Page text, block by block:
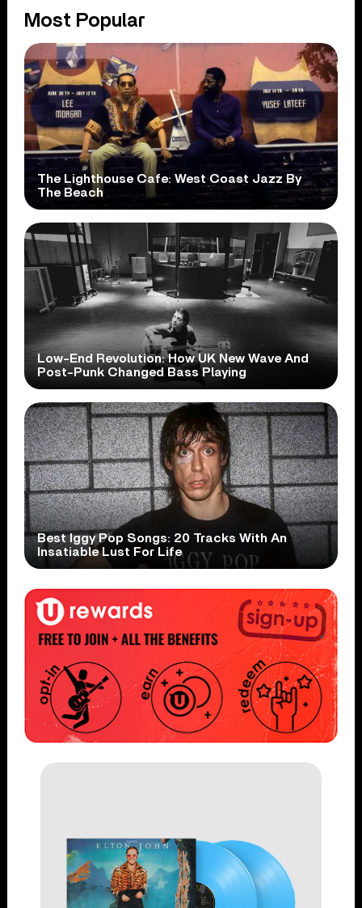
Most Popular
The Lighthouse Cafe: West Coast Jazz By
The Beach
Low-End Revolution: How UK New Wave And
Post-Punk Changed Bass Playing
Best Iggy Pop Songs: 20 Tracks With An
Insatiable Lust For Life